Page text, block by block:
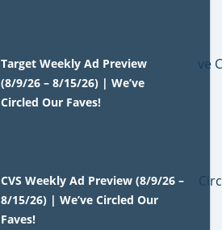
Target Weekly Ad Preview
(8/9/26 – 8/15/26) | We’ve
Circled Our Faves!
CVS Weekly Ad Preview (8/9/26 –
8/15/26) | We’ve Circled Our
Faves!